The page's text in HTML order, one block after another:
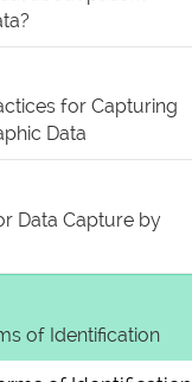
for Capturing
Data
Data Capture by
of Identification